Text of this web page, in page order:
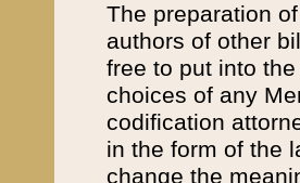
The preparation
authors of other
free to put into
choices of any
codification
in the form of the
change the